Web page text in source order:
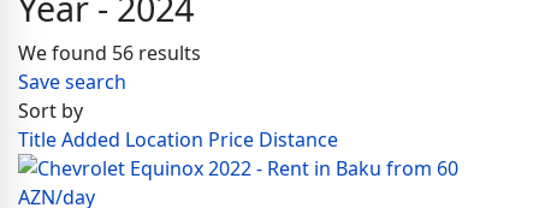
We found 56 results
Save search
Sort by
TitleAdded Location Price Distance